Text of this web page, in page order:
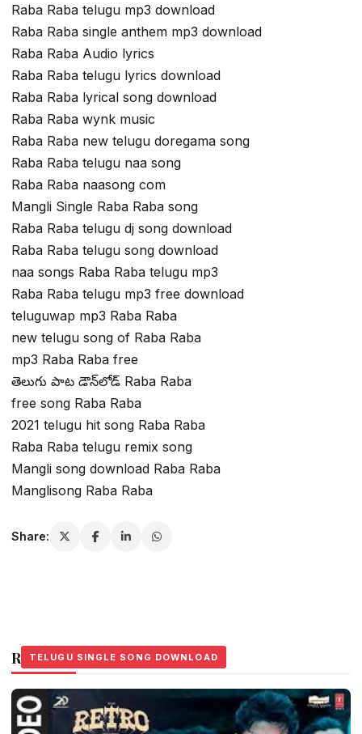
Raba Raba telugu mp3 download
Raba Raba single anthem mp3 download
Raba Raba Audio lyrics
Raba Raba telugu lyrics download
Raba Raba lyrical song download
Raba Raba wynk music
Raba Raba new telugu doregama song
Raba Raba telugu naa song
Raba Raba naasong com
Mangli Single Raba Raba song
Raba Raba telugu dj song download
Raba Raba telugu song download
naa songs Raba Raba telugu mp3
Raba Raba telugu mp3 free download
teluguwap mp3 Raba Raba
new telugu song of Raba Raba
mp3 Raba Raba free
తెలుగు పాట డౌన్‌లోడ్ Raba Raba
free song Raba Raba
2021 telugu hit song Raba Raba
Raba Raba telugu remix song
Mangli song download Raba Raba
Manglisong Raba Raba
Share:
Related Stories
TELUGU SINGLE SONG DOWNLOAD
TELUGU SINGLE SONG DOWNLOAD
TELUGU SINGLE SONG DOWNLOAD